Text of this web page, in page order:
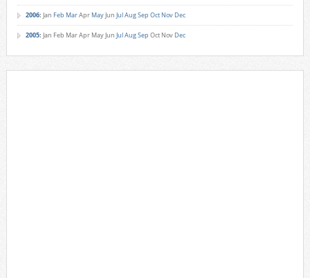
2006: Jan Feb MarApr MayJun JulAugSep Oct Nov Dec
2005: Jan Feb MarApr MayJun JulAugSep Oct Nov Dec